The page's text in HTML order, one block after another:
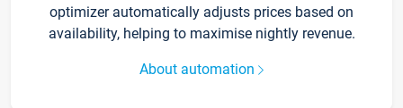
optimizer automatically adjusts prices based on
availability, helping to maximise nightly revenue.
About automation